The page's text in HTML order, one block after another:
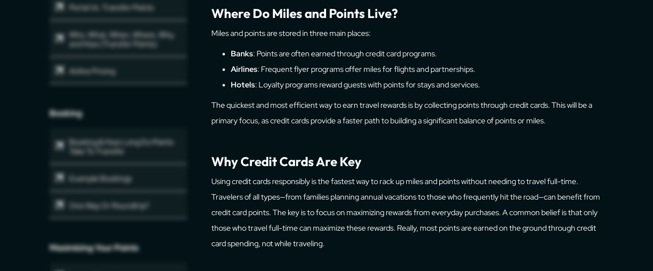
Portal Vs. Transfer Points
Who, What, When, Where, Why,
and How (Transfer Points)
Airline Pricing
Booking
Booking & How Long Do Points
Take To Transfer
Example Bookings
One Way Or Roundtrip?
Maximizing Your Points
Where Do Miles and Points Live?
Miles and points are stored in three main places:
Banks: Points are often earned through credit card programs.
Airlines: Frequent flyer programs offer miles for flights and partnerships.
Hotels: Loyalty programs reward guests with points for stays and services.
The quickest and most efficient way to earn travel rewards is by collecting points through credit cards. This will be a
primary focus, as credit cards provide a faster path to building a significant balance of points or miles.
Why Credit Cards Are Key
Using credit cards responsibly is the fastest way to rack up miles and points without needing to travel full-time.
Travelers of all types—from families planning annual vacations to those who frequently hit the road—can benefit from
credit card points. The key is to focus on maximizing rewards from everyday purchases. A common belief is that only
those who travel full-time can maximize these rewards. Really, most points are earned on the ground through credit
card spending, not while traveling.